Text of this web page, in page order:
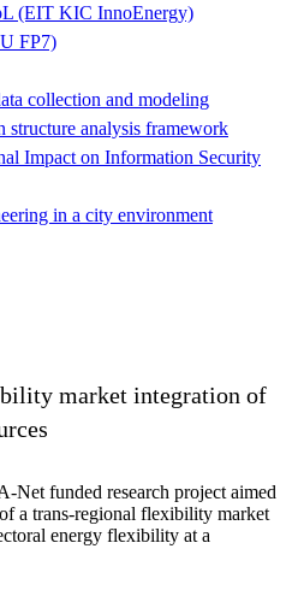
(EIT KIC InnoEnergy)
FP7)
collection and modeling
structure analysis framework
Impact on Information Security
in a city environment
market integration of
Net funded research project aimed
a trans-regional flexibility market
energy flexibility at a